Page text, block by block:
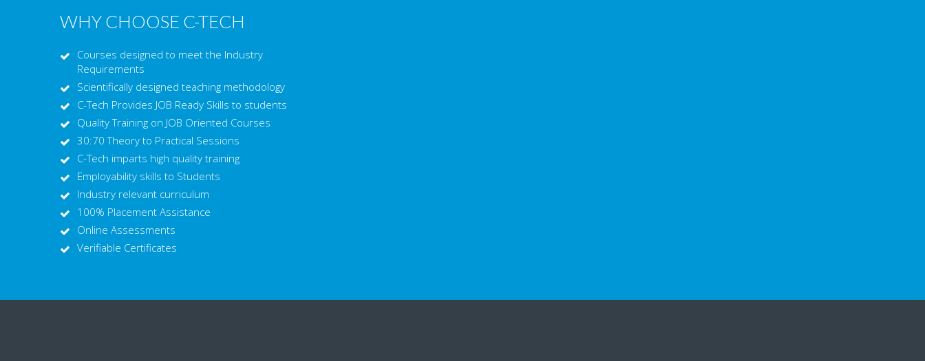
WHY CHOOSE C-TECH
Courses designed to meet the Industry
Requirements
Scientifically designed teaching methodology
C-Tech Provides JOB Ready Skills to students
Quality Training on JOB Oriented Courses
30:70 Theory to Practical Sessions
C-Tech imparts high quality training
Employability skills to Students
Industry relevant curriculum
100% Placement Assistance
Online Assessments
Verifiable Certificates